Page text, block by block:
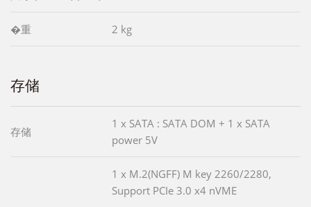
�重 2 kg
存储
存储
1 x SATA : SATA DOM + 1 x SATA
power 5V
1 x M.2(NGFF) M key 2260/2280,
Support PCIe 3.0 x4 nVME